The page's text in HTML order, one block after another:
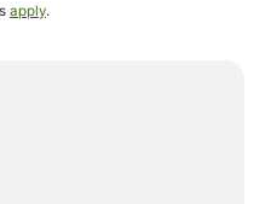
& Margaret Olley Art
apply.